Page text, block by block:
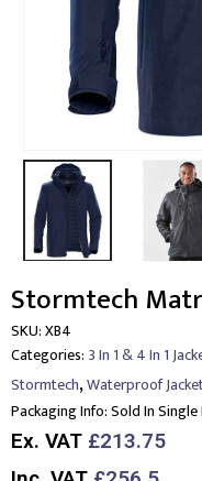
Stormtech
SKU:XB4
Categories: 3 In 1 & 4 In 1
Stormtech,Waterproof
Packaging Info:Sold In Single
Ex. VAT £213.75